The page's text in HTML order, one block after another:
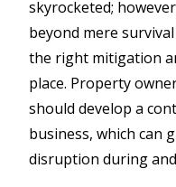
skyrocketed;
beyond mere
the right mitigation
place. Property
should develop a
business, which can
disruption during